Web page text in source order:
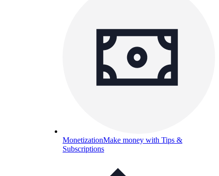
MonetizationMake money with Tips &
Subscriptions